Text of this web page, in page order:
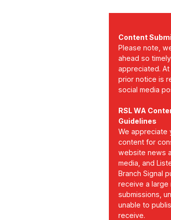
Content
Please note,
ahead so
appreciated.
prior notice is
social media
RSL WA
Guidelines
We appreciate
content for
website news
media, and
Branch Signal
receive a large
submissions,
unable to
receive.